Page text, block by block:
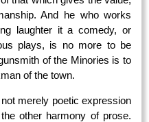
And he who works
laughter it a comedy, or
plays, is no more to be
of the Minories is to
of the town.
merely poetic expression
other harmony of prose.